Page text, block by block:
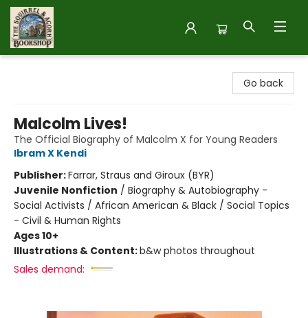
Go back
Malcolm Lives!
The Official Biography of Malcolm X for Young Readers
Ibram X Kendi
Publisher:Farrar, Straus and Giroux (BYR)
Juvenile Nonfiction / Biography & Autobiography -
Social Activists / African American & Black / Social Topics
- Civil & Human Rights
Ages 10+
Illustrations & Content:b&w photos throughout
Sales demand: